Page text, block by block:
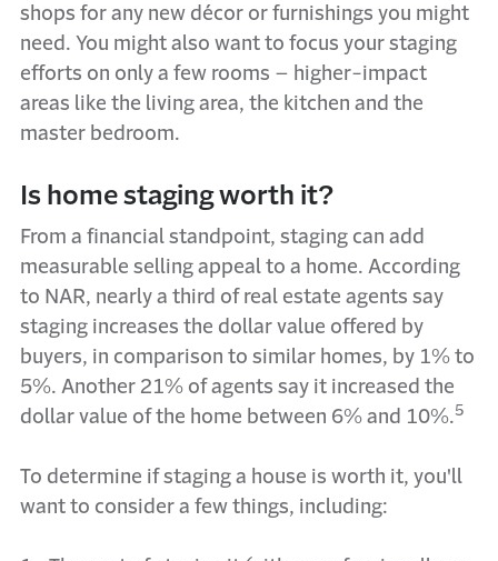
shops for any new décor or furnishings you might
need. You might also want to focus your staging
efforts on only a few rooms – higher-impact
areas like the living area, the kitchen and the
master bedroom.
Is home staging worth it?
From a financial standpoint, staging can add
measurable selling appeal to a home. According
to NAR, nearly a third of real estate agents say
staging increases the dollar value offered by
buyers, in comparison to similar homes, by 1% to
5%. Another 21% of agents say it increased the
dollar value of the home between 6% and 10%.5
To determine if staging a house is worth it, you'll
want to consider a few things, including: